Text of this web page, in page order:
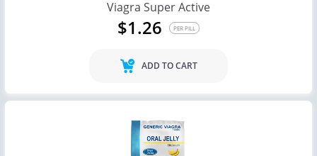
Viagra Super Active
$1.26 PER PILL
ADD TO CART